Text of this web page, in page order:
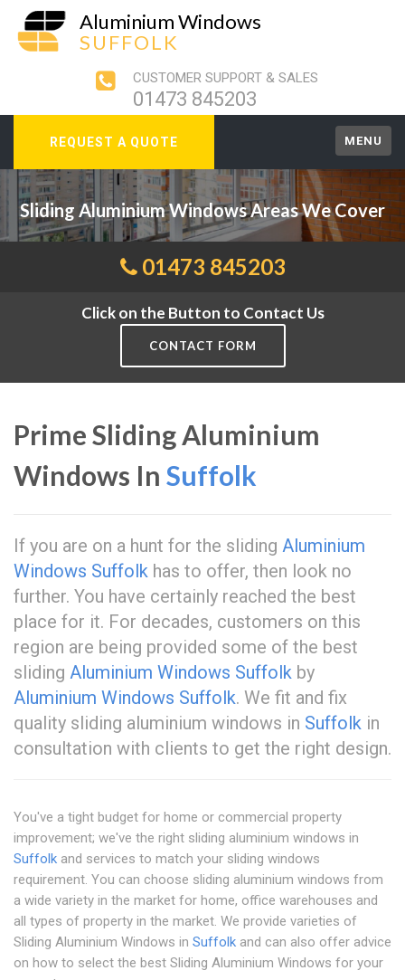
Aluminium Windows
SUFFOLK
CUSTOMER SUPPORT & SALES
01473 845203
REQUEST A QUOTE MENU
Sliding Aluminium Windows Areas We Cover
01473 845203
Click on the Button to Contact Us
CONTACT FORM
Prime Sliding Aluminium
Windows In Suffolk
If you are on a hunt for the sliding Aluminium
Windows Suffolk has to offer, then look no
further. You have certainly reached the best
place for it. For decades, customers on this
region are being provided some of the best
sliding Aluminium Windows Suffolk by
Aluminium Windows Suffolk. We fit and fix
quality sliding aluminium windows in Suffolk in
consultation with clients to get the right design.
You've a tight budget for home or commercial property
improvement; we've the right sliding aluminium windows in
Suffolk and services to match your sliding windows
requirement. You can choose sliding aluminium windows from
a wide variety in the market for home, office warehouses and
all types of property in the market. We provide varieties of
Sliding Aluminium Windows in Suffolk and can also offer advice
on how to select the best Sliding Aluminium Windows for your